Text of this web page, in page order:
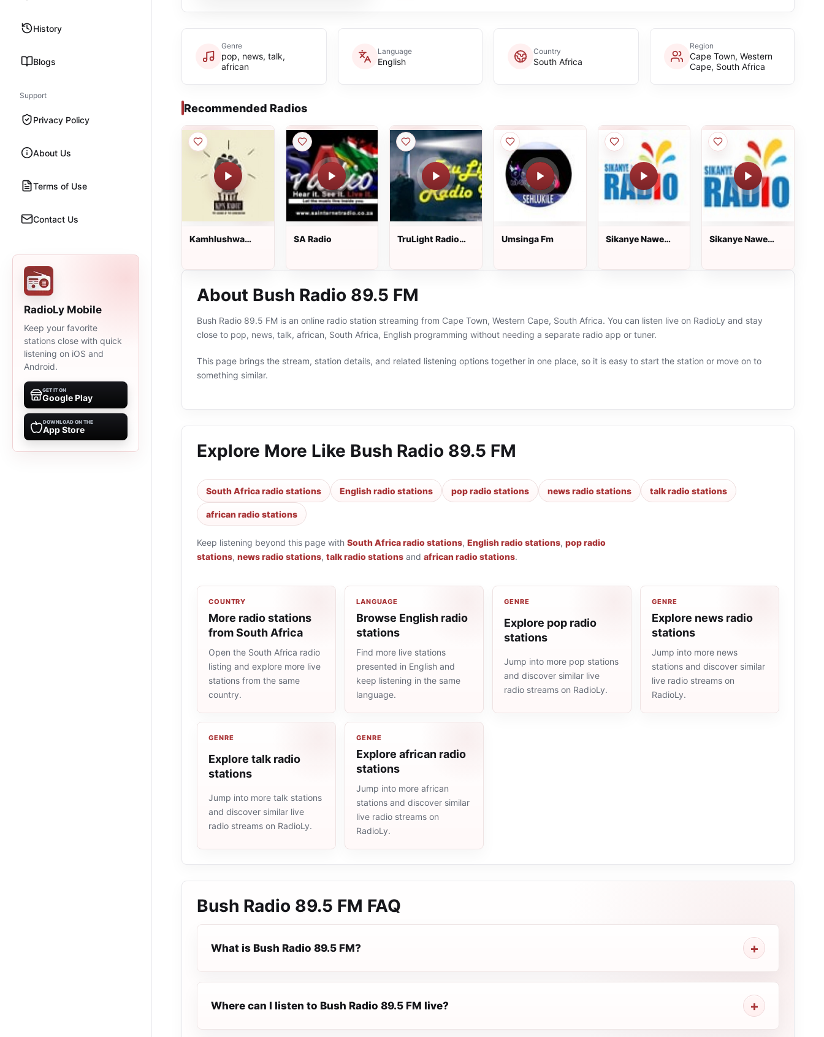
History
Blogs
Support
Privacy Policy
About Us
Terms of Use
Contact Us
RadioLy Mobile
Keep your favorite
stations close with quick
listening on iOS and
Android.
GET IT ON
Google Play
DOWNLOAD ON THE
App Store
Genre
pop, news, talk,
african
Language
English
Country
South Africa
Region
Cape Town, Western
Cape, South Africa
Recommended Radios
Kamhlushwa
SA Radio
TruLight Radio
Umsinga Fm
Sikanye Nawe
Sikanye Nawe
About Bush Radio 89.5 FM
Bush Radio 89.5 FM is an online radio station streaming from Cape Town, Western Cape, South Africa. You can listen live on RadioLy and stay
close to pop, news, talk, african, South Africa, English programming without needing a separate radio app or tuner.
This page brings the stream, station details, and related listening options together in one place, so it is easy to start the station or move on to
something similar.
Explore More Like Bush Radio 89.5 FM
South Africa radio stations English radio stations pop radio stations news radio stations talk radio stations
african radio stations
Keep listening beyond this page with South Africa radio stations, English radio stations, pop radio
stations, news radio stations, talk radio stations and african radio stations.
COUNTRY
More radio stations
from South Africa
Open the South Africa radio
listing and explore more live
stations from the same
country.
LANGUAGE
Browse English radio
stations
Find more live stations
presented in English and
keep listening in the same
language.
GENRE
Explore pop radio
stations
Jump into more pop stations
and discover similar live
radio streams on RadioLy.
GENRE
Explore news radio
stations
Jump into more news
stations and discover similar
live radio streams on
RadioLy.
GENRE
Explore talk radio
stations
Jump into more talk stations
and discover similar live
radio streams on RadioLy.
GENRE
Explore african radio
stations
Jump into more african
stations and discover similar
live radio streams on
RadioLy.
Bush Radio 89.5 FM FAQ
What is Bush Radio 89.5 FM?
Where can I listen to Bush Radio 89.5 FM live?